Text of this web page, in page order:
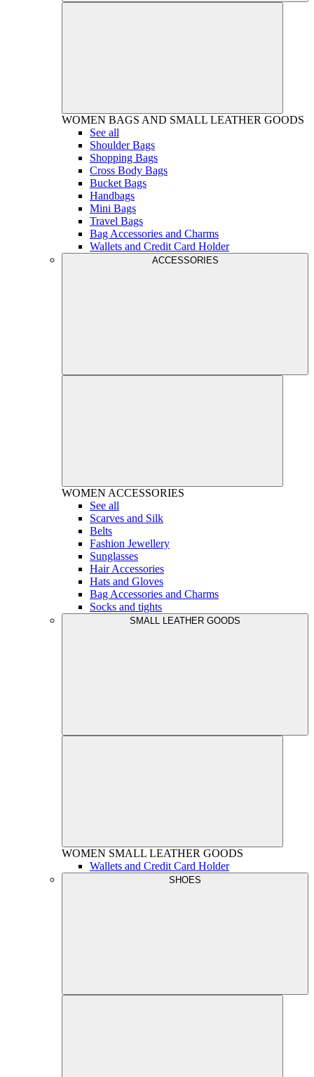
WOMEN BAGS AND SMALL LEATHER GOODS
See all
Shoulder Bags
Shopping Bags
Cross Body Bags
Bucket Bags
Handbags
Mini Bags
Travel Bags
Bag Accessories and Charms
Wallets and Credit Card Holder
ACCESSORIES
WOMEN ACCESSORIES
See all
Scarves and Silk
Belts
Fashion Jewellery
Sunglasses
Hair Accessories
Hats and Gloves
Bag Accessories and Charms
Socks and tights
SMALL LEATHER GOODS
WOMEN SMALL LEATHER GOODS
Wallets and Credit Card Holder
SHOES